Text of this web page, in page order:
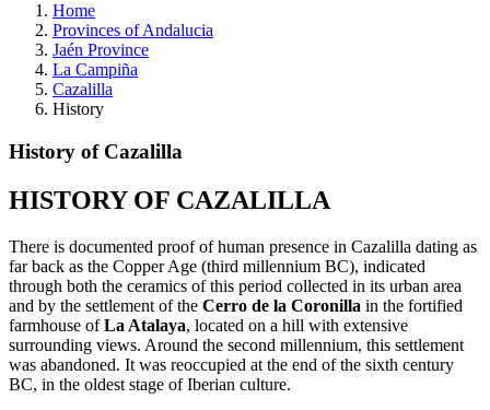
Home
Provinces of Andalucia
Jaén Province
La Campiña
Cazalilla
History
History of Cazalilla
HISTORY OF CAZALILLA
There is documented proof of human presence in Cazalilla dating as
far back as the Copper Age (third millennium BC), indicated
through both the ceramics of this period collected in its urban area
and by the settlement of the Cerro de la Coronilla in the fortified
farmhouse ofLa Atalaya, located on a hill with extensive
surrounding views. Around the second millennium, this settlement
was abandoned. It was reoccupied at the end of the sixth century
BC, in the oldest stage of Iberian culture.